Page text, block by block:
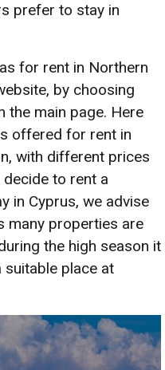
prefer to stay in
for rent in Northern
by choosing
the main page. Here
offered for rent in
with different prices
to rent a
in Cyprus, we advise
many properties are
the high season it
place at